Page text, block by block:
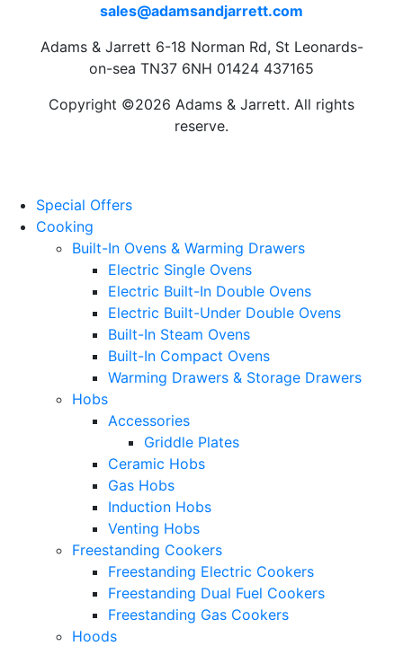
sales@adamsandjarrett.com
Adams & Jarrett 6-18 Norman Rd, St Leonards-
on-sea TN37 6NH 01424 437165
Copyright ©2026 Adams & Jarrett. All rights
reserve.
Special Offers
Cooking
Built-In Ovens & Warming Drawers
Electric Single Ovens
Electric Built-In Double Ovens
Electric Built-Under Double Ovens
Built-In Steam Ovens
Built-In Compact Ovens
Warming Drawers & Storage Drawers
Hobs
Accessories
Griddle Plates
Ceramic Hobs
Gas Hobs
Induction Hobs
Venting Hobs
Freestanding Cookers
Freestanding Electric Cookers
Freestanding Dual Fuel Cookers
Freestanding Gas Cookers
Hoods